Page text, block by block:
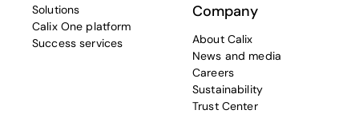
Solutions
Calix One platform
Success services
Company
About Calix
News and media
Careers
Sustainability
Trust Center